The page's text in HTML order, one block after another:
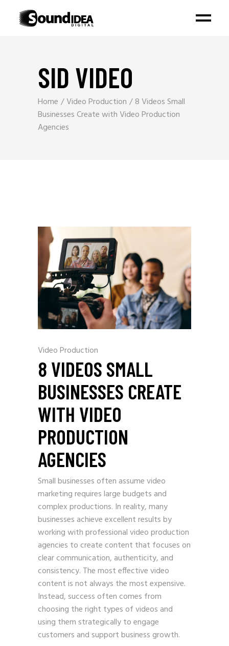
SID VIDEO
Home Video Production
8 Videos Small
Businesses Create with Video Production
Agencies
Video Production
8 VIDEOS SMALL
BUSINESSES CREATE
WITH VIDEO
PRODUCTION
AGENCIES
Small businesses often assume video
marketing requires large budgets and
complex productions. In reality, many
businesses achieve excellent results by
working with professional video production
agencies to create content that focuses on
clear communication, authenticity, and
consistency. The most effective video
content is not always the most expensive.
Instead, success often comes from
choosing the right types of videos and
using them strategically to engage
customers and support business growth.